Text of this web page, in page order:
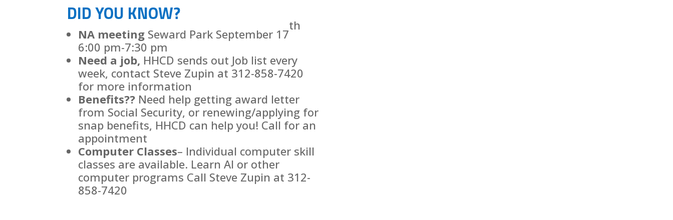
DID YOU KNOW?
NA meeting Seward Park September 17
th
6:00 pm-7:30 pm
Need a job, HHCD sends out Job list every
week, contact Steve Zupin at 312-858-7420
for more information
Benefits?? Need help getting award letter
from Social Security, or renewing/applying for
snap benefits, HHCD can help you! Call for an
appointment
Computer Classes– Individual computer skill
classes are available. Learn AI or other
computer programs Call Steve Zupin at 312-
858-7420